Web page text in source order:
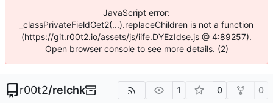
JavaScript error:
_classPrivateFieldGet2(...).replaceChildren is not a function
(https://git.r00t2.io/assets/js/iife.DYEzIdse.js @ 4:89257).
Open browser console to see more details. (2)
r00t2/relchk 1 0 0